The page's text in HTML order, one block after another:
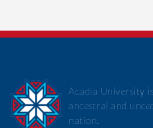
Acadia University
ancestral and
nation.